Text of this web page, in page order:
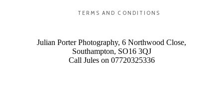
TERMS AND CONDITIONS
Julian Porter Photography, 6 Northwood Close,
Southampton, SO16 3QJ
Call Jules on 07720325336